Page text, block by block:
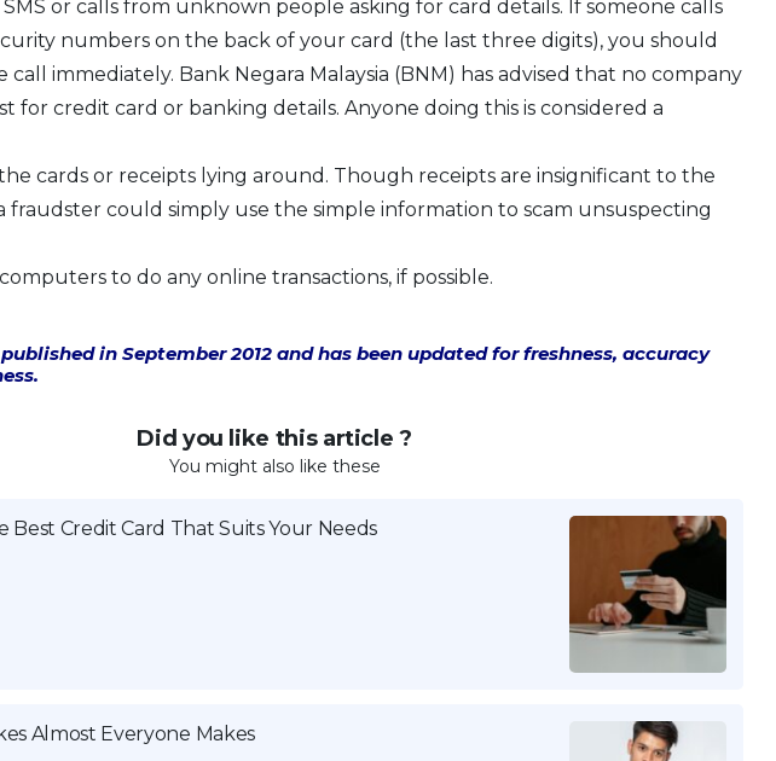
or calls from unknown people asking for card details. If someone calls
numbers on the back of your card (the last three digits), you should
immediately. Bank Negara Malaysia (BNM) has advised that no company
for credit card or banking details. Anyone doing this is considered a
cards or receipts lying around. Though receipts are insignificant to the
fraudster could simply use the simple information to scam unsuspecting
to do any online transactions, if possible.
in September 2012 and has been updated for freshness, accuracy
Did you like this article ?
You might also like these
Best Credit Card That Suits Your Needs
Almost Everyone Makes